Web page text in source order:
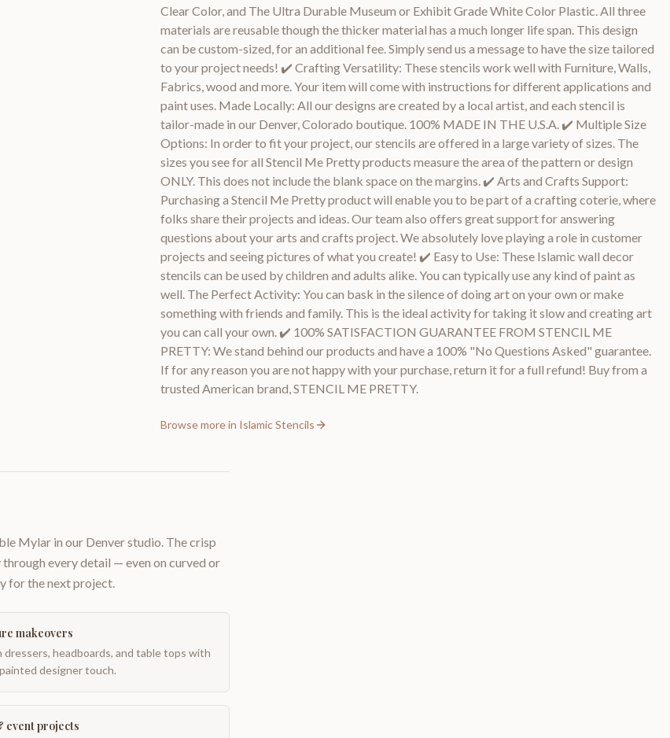
Clear Color, and The Ultra Durable Museum or Exhibit Grade White Color Plastic. All three
materials are reusable though the thicker material has a much longer life span. This design
can be custom-sized, for an additional fee. Simply send us a message to have the size tailored
to your project needs! ✔️ Crafting Versatility: These stencils work well with Furniture, Walls,
Fabrics, wood and more. Your item will come with instructions for different applications and
paint uses. Made Locally: All our designs are created by a local artist, and each stencil is
tailor-made in our Denver, Colorado boutique. 100% MADE IN THE U.S.A. ✔️ Multiple Size
Options: In order to fit your project, our stencils are offered in a large variety of sizes. The
sizes you see for all Stencil Me Pretty products measure the area of the pattern or design
ONLY. This does not include the blank space on the margins. ✔️ Arts and Crafts Support:
Purchasing a Stencil Me Pretty product will enable you to be part of a crafting coterie, where
folks share their projects and ideas. Our team also offers great support for answering
questions about your arts and crafts project. We absolutely love playing a role in customer
projects and seeing pictures of what you create! ✔️ Easy to Use: These Islamic wall decor
stencils can be used by children and adults alike. You can typically use any kind of paint as
well. The Perfect Activity: You can bask in the silence of doing art on your own or make
something with friends and family. This is the ideal activity for taking it slow and creating art
you can call your own. ✔️ 100% SATISFACTION GUARANTEE FROM STENCIL ME
PRETTY: We stand behind our products and have a 100% "No Questions Asked" guarantee.
If for any reason you are not happy with your purchase, return it for a full refund! Buy from a
trusted American brand, STENCIL ME PRETTY.
Browse more in Islamic Stencils
Mylar in our Denver studio. The crisp
every detail — even on curved or
for the next project.
makeovers
dressers, headboards, and table tops with
designer touch.
event projects